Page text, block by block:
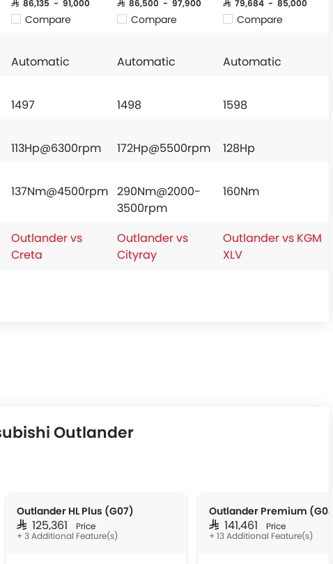
SAR 86,135 - 91,000
Compare
SAR 86,500 - 97,900
Compare
SAR 79,684 - 85,000
Compare
Automatic Automatic Automatic
1497 1498 1598
113Hp@6300rpm 172Hp@5500rpm 128Hp
137Nm@4500rpm 290Nm@2000-
3500rpm
160Nm
Outlander vs
Creta
Outlander vs
Cityray
Outlander vs KGM
XLV
Outlander
Outlander HL Plus (G07)
SAR 125,361 Price
+ 3 Additional Feature(s)
Outlander Premium (G04)
SAR 141,461 Price
+ 13 Additional Feature(s)